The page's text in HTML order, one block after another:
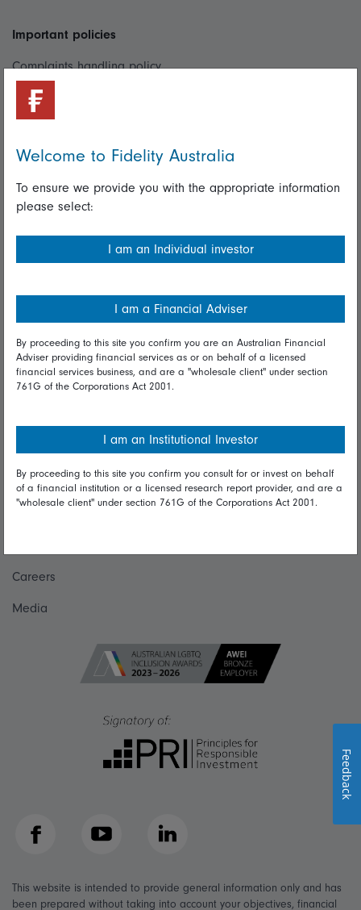
Important policies
Complaints handling policy
Cookie policy
Useful information
Important information
Financial Services Guide
Modern Slavery Statement
Online security
Terms and Conditions
Diversity & inclusion
Talk to us
Careers
Media
Facebook YouTube LinkedIn
This website is intended to provide general information only and has
been prepared without taking into account your objectives, financial
Welcome to Fidelity Australia
To ensure we provide you with the appropriate information
please select:
I am an Individual investor
I am a Financial Adviser
By proceeding to this site you confirm you are an Australian Financial
Adviser providing financial services as or on behalf of a licensed
financial services business, and are a "wholesale client" under section
761G of the Corporations Act 2001.
I am an Institutional Investor
By proceeding to this site you confirm you consult for or invest on behalf
of a financial institution or a licensed research report provider, and are a
"wholesale client" under section 761G of the Corporations Act 2001.
Feedback